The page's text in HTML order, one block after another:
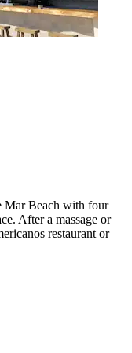
Mar Beach with four
After a massage or
restaurant or